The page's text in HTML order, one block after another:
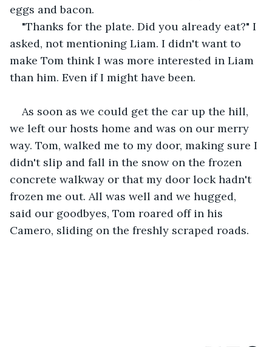
eggs and bacon.
"Thanks for the plate. Did you already eat?" I
asked, not mentioning Liam. I didn't want to
make Tom think I was more interested in Liam
than him. Even if I might have been.
As soon as we could get the car up the hill,
we left our hosts home and was on our merry
way. Tom, walked me to my door, making sure I
didn't slip and fall in the snow on the frozen
concrete walkway or that my door lock hadn't
frozen me out. All was well and we hugged,
said our goodbyes, Tom roared off in his
Camero, sliding on the freshly scraped roads.